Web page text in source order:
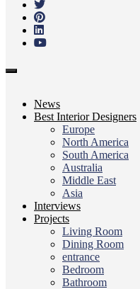
Toggle
News
Best Interior Designers
Europe
North America
South America
Australia
Middle East
Asia
Interviews
Projects
Living Room
Dining Room
entrance
Bedroom
Bathroom